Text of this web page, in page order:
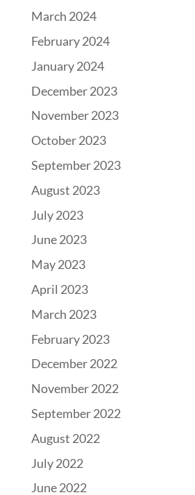
March 2024
February 2024
January 2024
December 2023
November 2023
October 2023
September 2023
August 2023
July 2023
June 2023
May 2023
April 2023
March 2023
February 2023
December 2022
November 2022
September 2022
August 2022
July 2022
June 2022